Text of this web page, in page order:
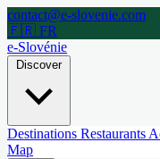
contact@e-slovenie.com
🇫🇷 FR
e-Slovénie
Discover
Destinations Restaurants
Map